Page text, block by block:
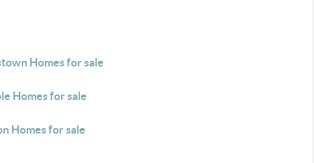
Homes for sale
Homes for sale
Homes for sale